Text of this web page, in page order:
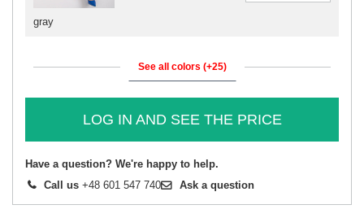
gray
See all colors (+25)
LOG IN AND SEE THE PRICE
Have a question? We're happy to help.
Call us +48 601 547 740 Ask a question